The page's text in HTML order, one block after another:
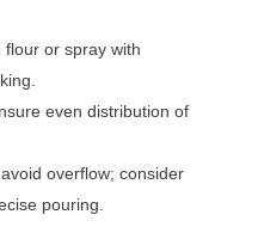
flour or spray with
even distribution of
overflow; consider
pouring.